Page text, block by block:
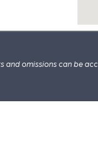
omissions can be